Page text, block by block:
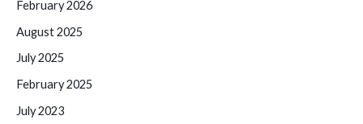
February 2026
August 2025
July 2025
February 2025
July 2023